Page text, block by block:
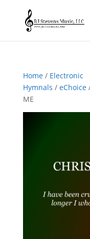
Home/ Electronic
Hymnals / eChoice
ME